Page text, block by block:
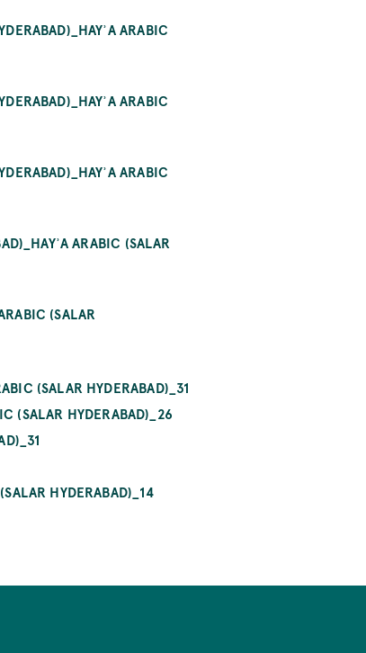
ARABIC (
ARABIC (
ARABIC (
ARABIC (SALAR HY
(SALAR HY
(SALAR HYDERABAD)_31
HYDERABAD)_26
HYDERABAD)_14